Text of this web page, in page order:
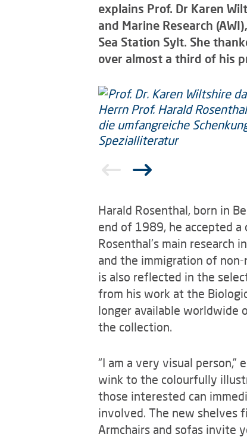
explains Prof. Dr Karen
and Marine Research
Sea Station Sylt. She
over almost a third of his
Harald Rosenthal, born in
end of 1989, he accepted
Rosenthal's main research
and the immigration of
is also reflected in the
from his work at the
longer available worldwide
the collection.
“I am a very visual
wink to the colourfully
those interested can
involved. The new shelves
Armchairs and sofas invite